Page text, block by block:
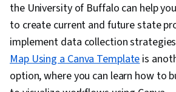
the University of Buffalo can help
to create current and future state
implement data collection
Map Using a Canva Templateis
option, where you can learn how to